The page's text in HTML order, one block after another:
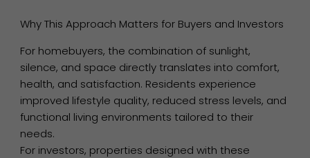
Why This Approach Matters for Buyers and Investors
For homebuyers, the combination of sunlight,
silence, and space directly translates into comfort,
health, and satisfaction. Residents experience
improved lifestyle quality, reduced stress levels, and
functional living environments tailored to their
needs.
For investors, properties designed with these